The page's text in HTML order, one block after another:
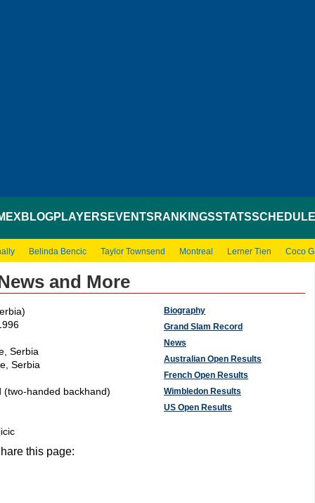
XBLOGPLAYERS EVENTS RANKINGSSTATSSCHEDULE
Belinda Bencic Taylor Townsend Montreal Lerner Tien Coco
and More
Serbia
Serbia
(two-handed backhand)
Biography
Grand Slam Record
News
Australian Open Results
French Open Results
Wimbledon Results
US Open Results
this page: